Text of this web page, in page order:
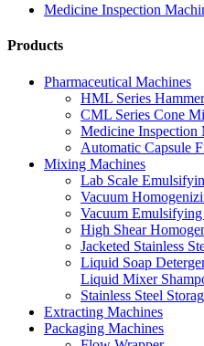
Medicine Inspection
Products
Pharmaceutical Machines
HML Series
CML Series Cone
Medicine Inspection
Automatic Capsule
Mixing Machines
Lab Scale
Vacuum
Vacuum
High Shear
Jacketed Stainless
Liquid Soap
Liquid Mixer
Stainless Steel
Extracting Machines
Packaging Machines